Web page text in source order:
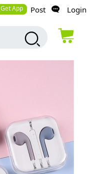
Get App Post Login